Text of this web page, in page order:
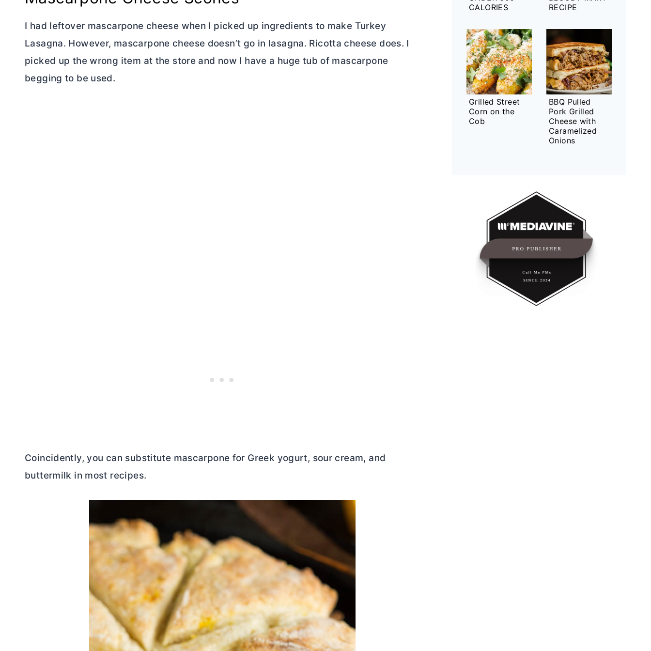
I had leftover mascarpone cheese when I picked up ingredients to make Turkey
Lasagna. However, mascarpone cheese doesn’t go in lasagna. Ricotta cheese does. I
picked up the wrong item at the store and now I have a huge tub of mascarpone
begging to be used.
Coincidently, you can substitute mascarpone for Greek yogurt, sour cream, and
buttermilk in most recipes.
CALORIES
RECIPE
Grilled Street
Corn on the
Cob
BBQ Pulled
Pork Grilled
Cheese with
Caramelized
Onions